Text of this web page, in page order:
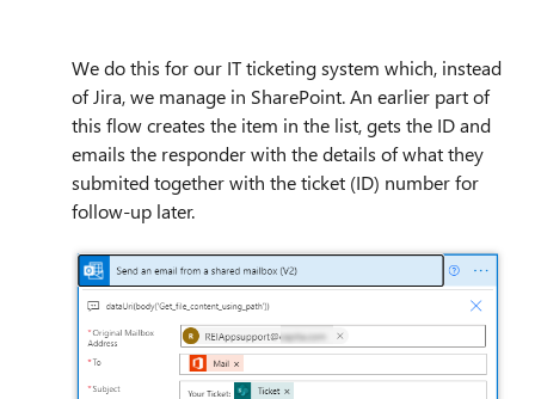
We do this for our IT ticketing system which, instead
of Jira, we manage in SharePoint. An earlier part of
this flow creates the item in the list, gets the ID and
emails the responder with the details of what they
submited together with the ticket (ID) number for
follow-up later.